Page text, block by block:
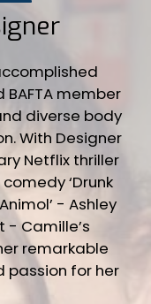
member
diverse body
With Designer
Netflix thriller
‘Drunk
- Ashley
- Camille’s
remarkable
passion for her